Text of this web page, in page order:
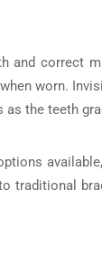
and correct
worn.
as the teeth
traditional